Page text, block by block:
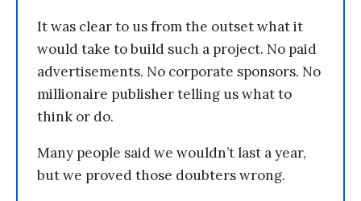
It was clear to us from the outset what it
would take to build such a project. No paid
advertisements. No corporate sponsors. No
millionaire publisher telling us what to
think or do.
Many people said we wouldn’t last a year,
but we proved those doubters wrong.